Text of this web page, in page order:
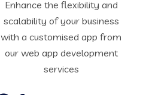
Enhance the flexibility and
scalability of your business
with a customised app from
our web app development
services